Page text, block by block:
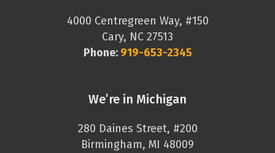
4000 Centregreen Way, #150
Cary, NC 27513
Phone: 919-653-2345
We’re in Michigan
280 Daines Street, #200
Birmingham, MI 48009